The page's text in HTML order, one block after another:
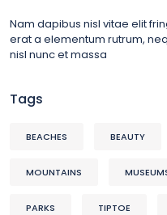
Nam dapibus nisl vitae elit
erat a elementum rutrum,
nisl nunc et massa
Tags
BEACHES BEAUTY
MOUNTAINS
PARKS TIPTOE